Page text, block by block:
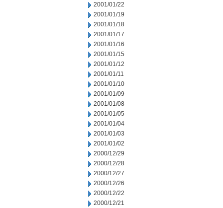
2001/01/22
2001/01/19
2001/01/18
2001/01/17
2001/01/16
2001/01/15
2001/01/12
2001/01/11
2001/01/10
2001/01/09
2001/01/08
2001/01/05
2001/01/04
2001/01/03
2001/01/02
2000/12/29
2000/12/28
2000/12/27
2000/12/26
2000/12/22
2000/12/21